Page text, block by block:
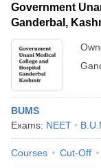
Government
Ganderbal,
BUMS
Exams: NEET
Courses Cut-Off